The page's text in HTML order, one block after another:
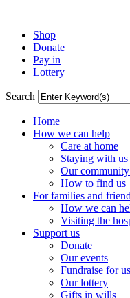
Shop
Donate
Pay in
Lottery
Search
Home
How we can help
Care at home
Staying with us
Our
How to find us
For families and
How we can
Visiting the
Support us
Donate
Our events
Fundraise for us
Our lottery
Gifts in wills